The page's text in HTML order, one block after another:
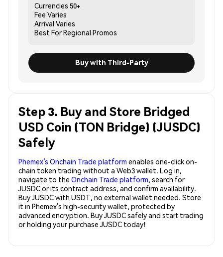
Currencies 50+
Fee Varies
Arrival Varies
Best ForRegional Promos
Buy with Third-Party
Step 3. Buy and Store Bridged
USD Coin (TON Bridge) (JUSDC)
Safely
Phemex’s Onchain Trade platform enables one-click on-
chain token trading without a Web3 wallet. Log in,
navigate to the Onchain Trade platform, search for
JUSDC or its contract address, and confirm availability.
Buy JUSDC with USDT, no external wallet needed. Store
it in Phemex’s high-security wallet, protected by
advanced encryption. Buy JUSDC safely and start trading
or holding your purchase JUSDC today!